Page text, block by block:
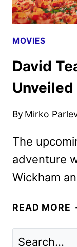
MOVIES
David
By Mirko
The
adventure
Wickham
READ MORE